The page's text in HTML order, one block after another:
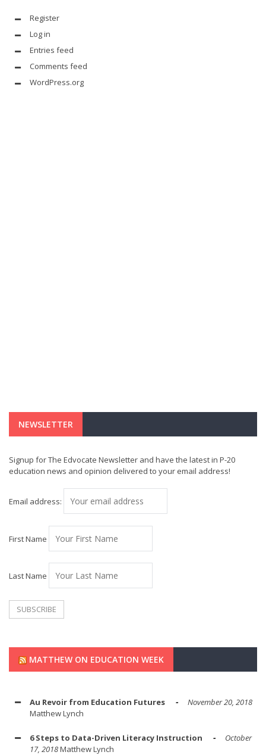
Register
Log in
Entries feed
Comments feed
WordPress.org
NEWSLETTER
Signup for The Edvocate Newsletter and have the latest in P-20
education news and opinion delivered to your email address!
Email address:
First Name
Last Name
MATTHEW ON EDUCATION WEEK
Au Revoir from Education Futures
November 20, 2018
Matthew Lynch
6 Steps to Data-Driven Literacy Instruction
October
17, 2018Matthew Lynch